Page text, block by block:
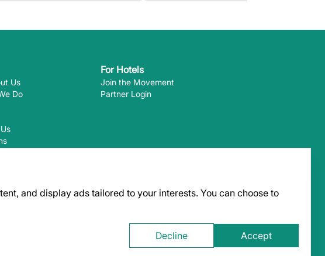
and display ads tailored to your interests. You can choose to
Decline Accept
Us
Do
For Hotels
Join the Movement
Partner Login
not responsible for the content of external websites. ©2026 EcoHotels.com